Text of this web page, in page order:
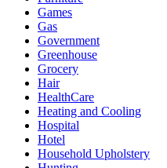
Games
Gas
Government
Greenhouse
Grocery
Hair
HealthCare
Heating and Cooling
Hospital
Hotel
Household Upholstery